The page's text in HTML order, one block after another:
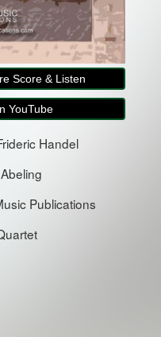
Score & Listen
YouTube
Handel
Publications